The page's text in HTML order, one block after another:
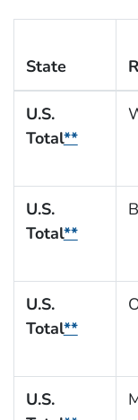
State
U.S.
Total**
U.S.
Total**
U.S.
Total**
U.S.